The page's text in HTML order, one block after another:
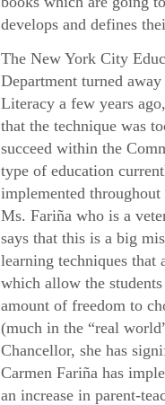
develops and defines
The New York City
Department turned
Literacy a few years
that the technique was
succeed within the
type of education
implemented
Ms. Fariña who is a
says that this is a big
learning techniques that
which allow the
amount of freedom to
(much in the “real
Chancellor, she has
Carmen Fariña has
an increase in parent-